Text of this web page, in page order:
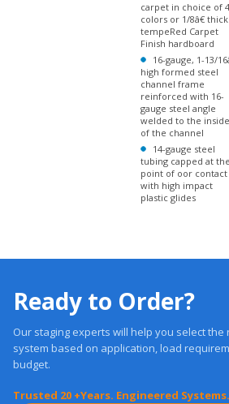
16-gauge, 1-13/
high formed steel
channel frame
reinforced with 16-
gauge steel angle
welded to the inside
of the channel
14-gauge steel
tubing capped at the
point of oor contact
with high impact
plastic glides
system based on application, load
budget.
Trusted 20 +Years. Engineered
Free, Expert Advice: 1-877-884-3426